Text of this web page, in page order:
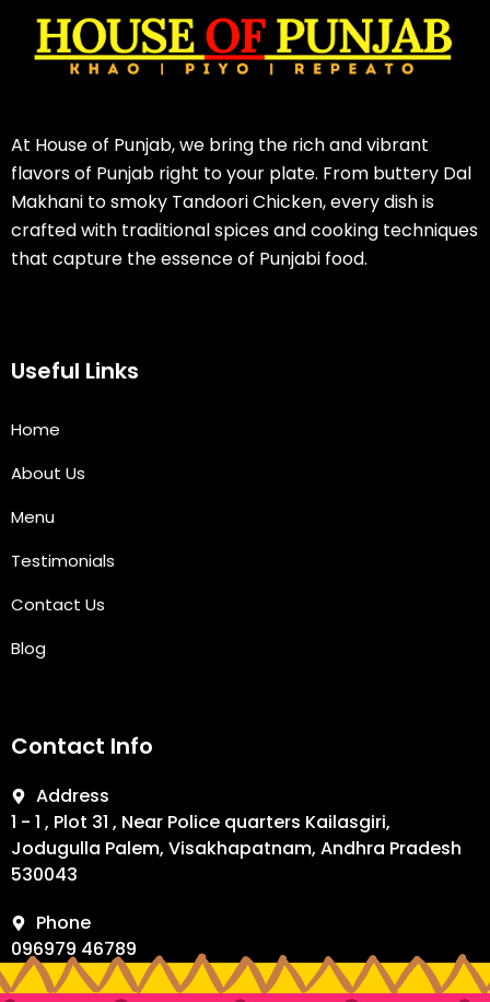
At House of Punjab, we bring the rich and vibrant
flavors of Punjab right to your plate. From buttery Dal
Makhani to smoky Tandoori Chicken, every dish is
crafted with traditional spices and cooking techniques
that capture the essence of Punjabi food.
Useful Links
Home
About Us
Menu
Testimonials
Contact Us
Blog
Contact Info
Address
1 - 1 , Plot 31 , Near Police quarters Kailasgiri,
Jodugulla Palem, Visakhapatnam, Andhra Pradesh
530043
Phone
096979 46789